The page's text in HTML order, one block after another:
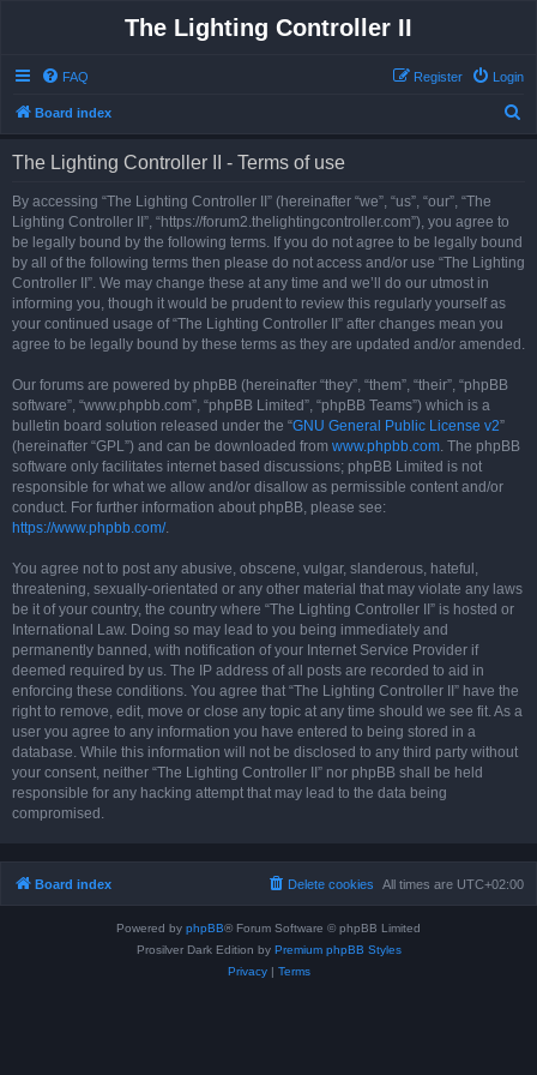
The Lighting Controller II
FAQ Login
Register
Board index
The Lighting Controller II - Terms of use
By accessing “The Lighting Controller II” (hereinafter “we”, “us”, “our”, “The
Lighting Controller II”, “https://forum2.thelightingcontroller.com”), you agree to
be legally bound by the following terms. If you do not agree to be legally bound
by all of the following terms then please do not access and/or use “The Lighting
Controller II”. We may change these at any time and we’ll do our utmost in
informing you, though it would be prudent to review this regularly yourself as
your continued usage of “The Lighting Controller II” after changes mean you
agree to be legally bound by these terms as they are updated and/or amended.
Our forums are powered by phpBB (hereinafter “they”, “them”, “their”, “phpBB
software”, “www.phpbb.com”, “phpBB Limited”, “phpBB Teams”) which is a
bulletin board solution released under the “GNU General Public License v2”
(hereinafter “GPL”) and can be downloaded from www.phpbb.com. The phpBB
software only facilitates internet based discussions; phpBB Limited is not
responsible for what we allow and/or disallow as permissible content and/or
conduct. For further information about phpBB, please see:
https://www.phpbb.com/.
You agree not to post any abusive, obscene, vulgar, slanderous, hateful,
threatening, sexually-orientated or any other material that may violate any laws
be it of your country, the country where “The Lighting Controller II” is hosted or
International Law. Doing so may lead to you being immediately and
permanently banned, with notification of your Internet Service Provider if
deemed required by us. The IP address of all posts are recorded to aid in
enforcing these conditions. You agree that “The Lighting Controller II” have the
right to remove, edit, move or close any topic at any time should we see fit. As a
user you agree to any information you have entered to being stored in a
database. While this information will not be disclosed to any third party without
your consent, neither “The Lighting Controller II” nor phpBB shall be held
responsible for any hacking attempt that may lead to the data being
compromised.
Board index All times are UTC+02:00
Delete cookies
Powered by phpBB® Forum Software © phpBB Limited
Prosilver Dark Edition by Premium phpBB Styles
Privacy| Terms